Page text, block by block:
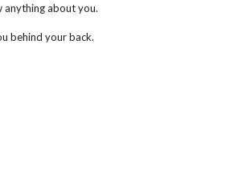
about you.
behind your back.